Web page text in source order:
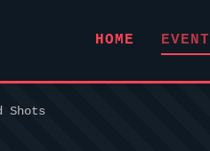
HOME
Shots